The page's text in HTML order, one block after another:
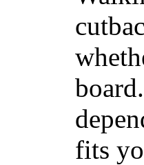
fits